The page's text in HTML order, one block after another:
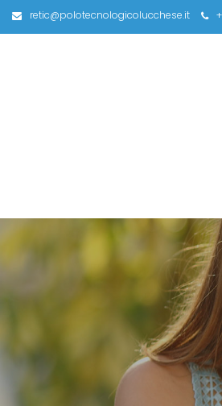
retic@polotecnologicolucchese.it